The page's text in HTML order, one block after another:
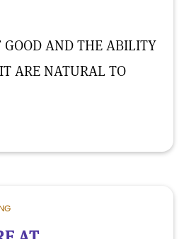
GOOD AND THE ABILITY
ARE NATURAL TO